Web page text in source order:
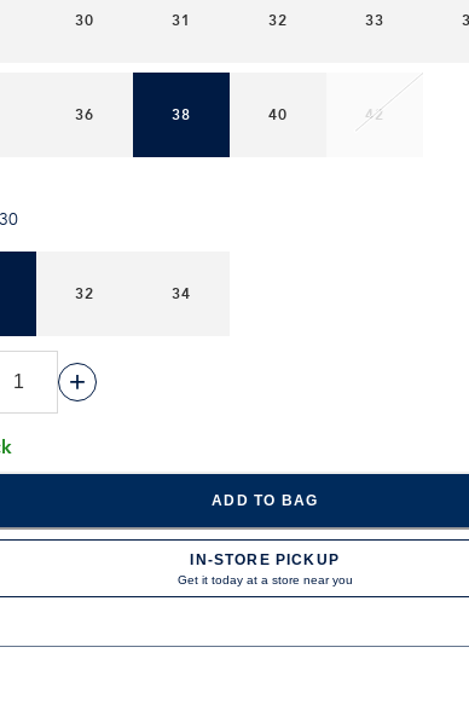
30 31 32 33
36 38 40 42
30
32 34
+
ADD TO BAG
IN-STORE PICKUP
Get it today at a store near you